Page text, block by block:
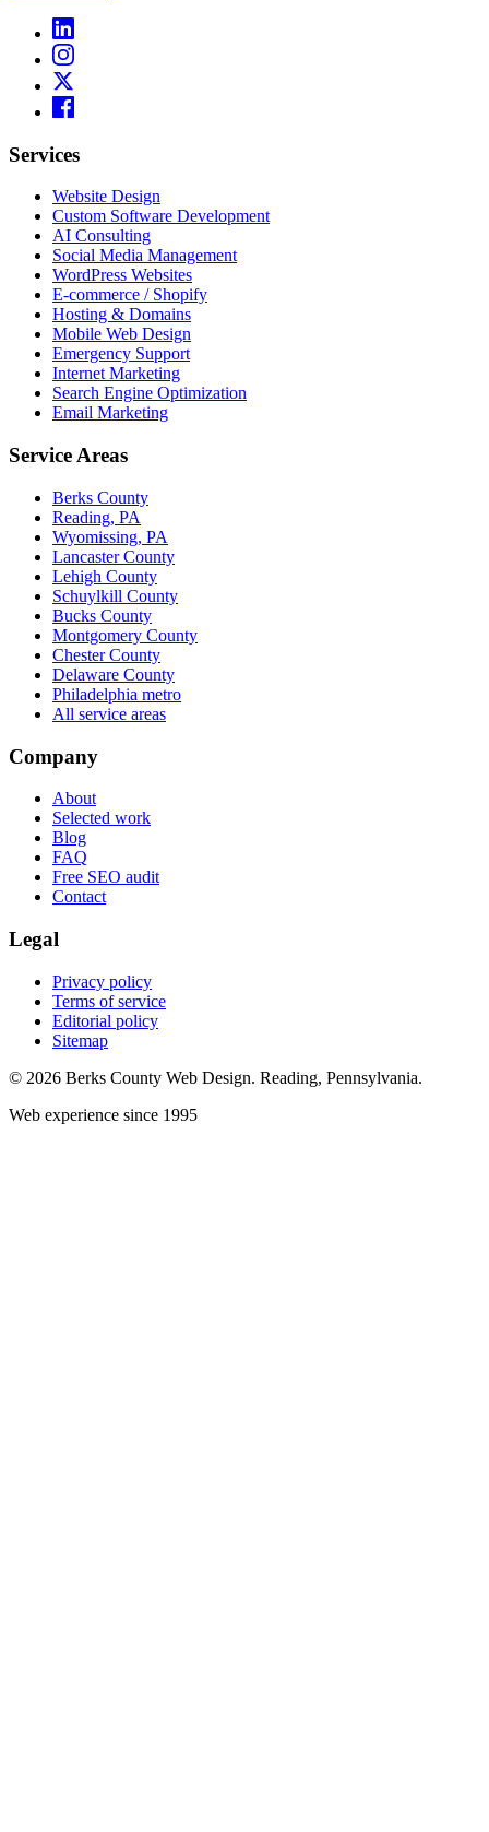
Services
Website Design
Custom Software Development
AI Consulting
Social Media Management
WordPress Websites
E-commerce / Shopify
Hosting & Domains
Mobile Web Design
Emergency Support
Internet Marketing
Search Engine Optimization
Email Marketing
Service Areas
Berks County
Reading, PA
Wyomissing, PA
Lancaster County
Lehigh County
Schuylkill County
Bucks County
Montgomery County
Chester County
Delaware County
Philadelphia metro
All service areas
Company
About
Selected work
Blog
FAQ
Free SEO audit
Contact
Legal
Privacy policy
Terms of service
Editorial policy
Sitemap
© 2026 Berks County Web Design. Reading, Pennsylvania.
Web experience since 1995